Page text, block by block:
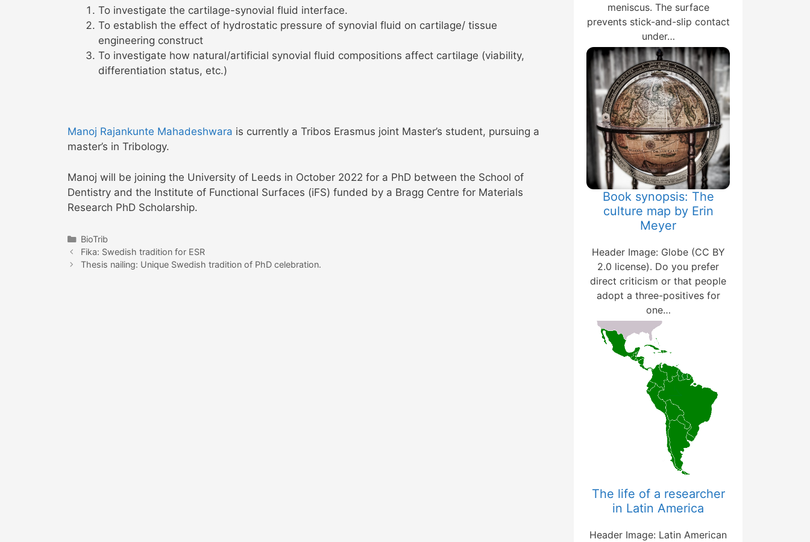
To investigate the cartilage-synovial fluid interface.
To establish the effect of hydrostatic pressure of synovial fluid on cartilage/ tissue
engineering construct
To investigate how natural/artificial synovial fluid compositions affect cartilage (viability,
differentiation status, etc.)
Manoj Rajankunte Mahadeshwara is currently a Tribos Erasmus joint Master’s student, pursuing a
master’s in Tribology.
Manoj will be joining the University of Leeds in October 2022 for a PhD between the School of
Dentistry and the Institute of Functional Surfaces (iFS) funded by a Bragg Centre for Materials
Research PhD Scholarship.
Categories
BioTrib
Post
navigation
Fika: Swedish tradition for ESR
Thesis nailing: Unique Swedish tradition of PhD celebration.
meniscus. The surface
prevents stick-and-slip contact
under…
Book synopsis: The
culture map by Erin
Meyer
Header Image: Globe (CC BY
2.0 license). Do you prefer
direct criticism or that people
adopt a three-positives for
one…
The life of a researcher
in Latin America
Header Image: Latin American